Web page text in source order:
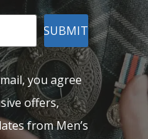
SUBMIT
you agree
offers,
from Men’s